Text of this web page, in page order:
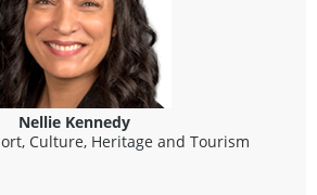
Nellie Kennedy
Culture, Heritage and Tourism